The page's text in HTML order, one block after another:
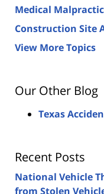
Medical
Construction Site
View More Topics
Our Other Blog
Texas
Recent Posts
National Vehicle
from Stolen